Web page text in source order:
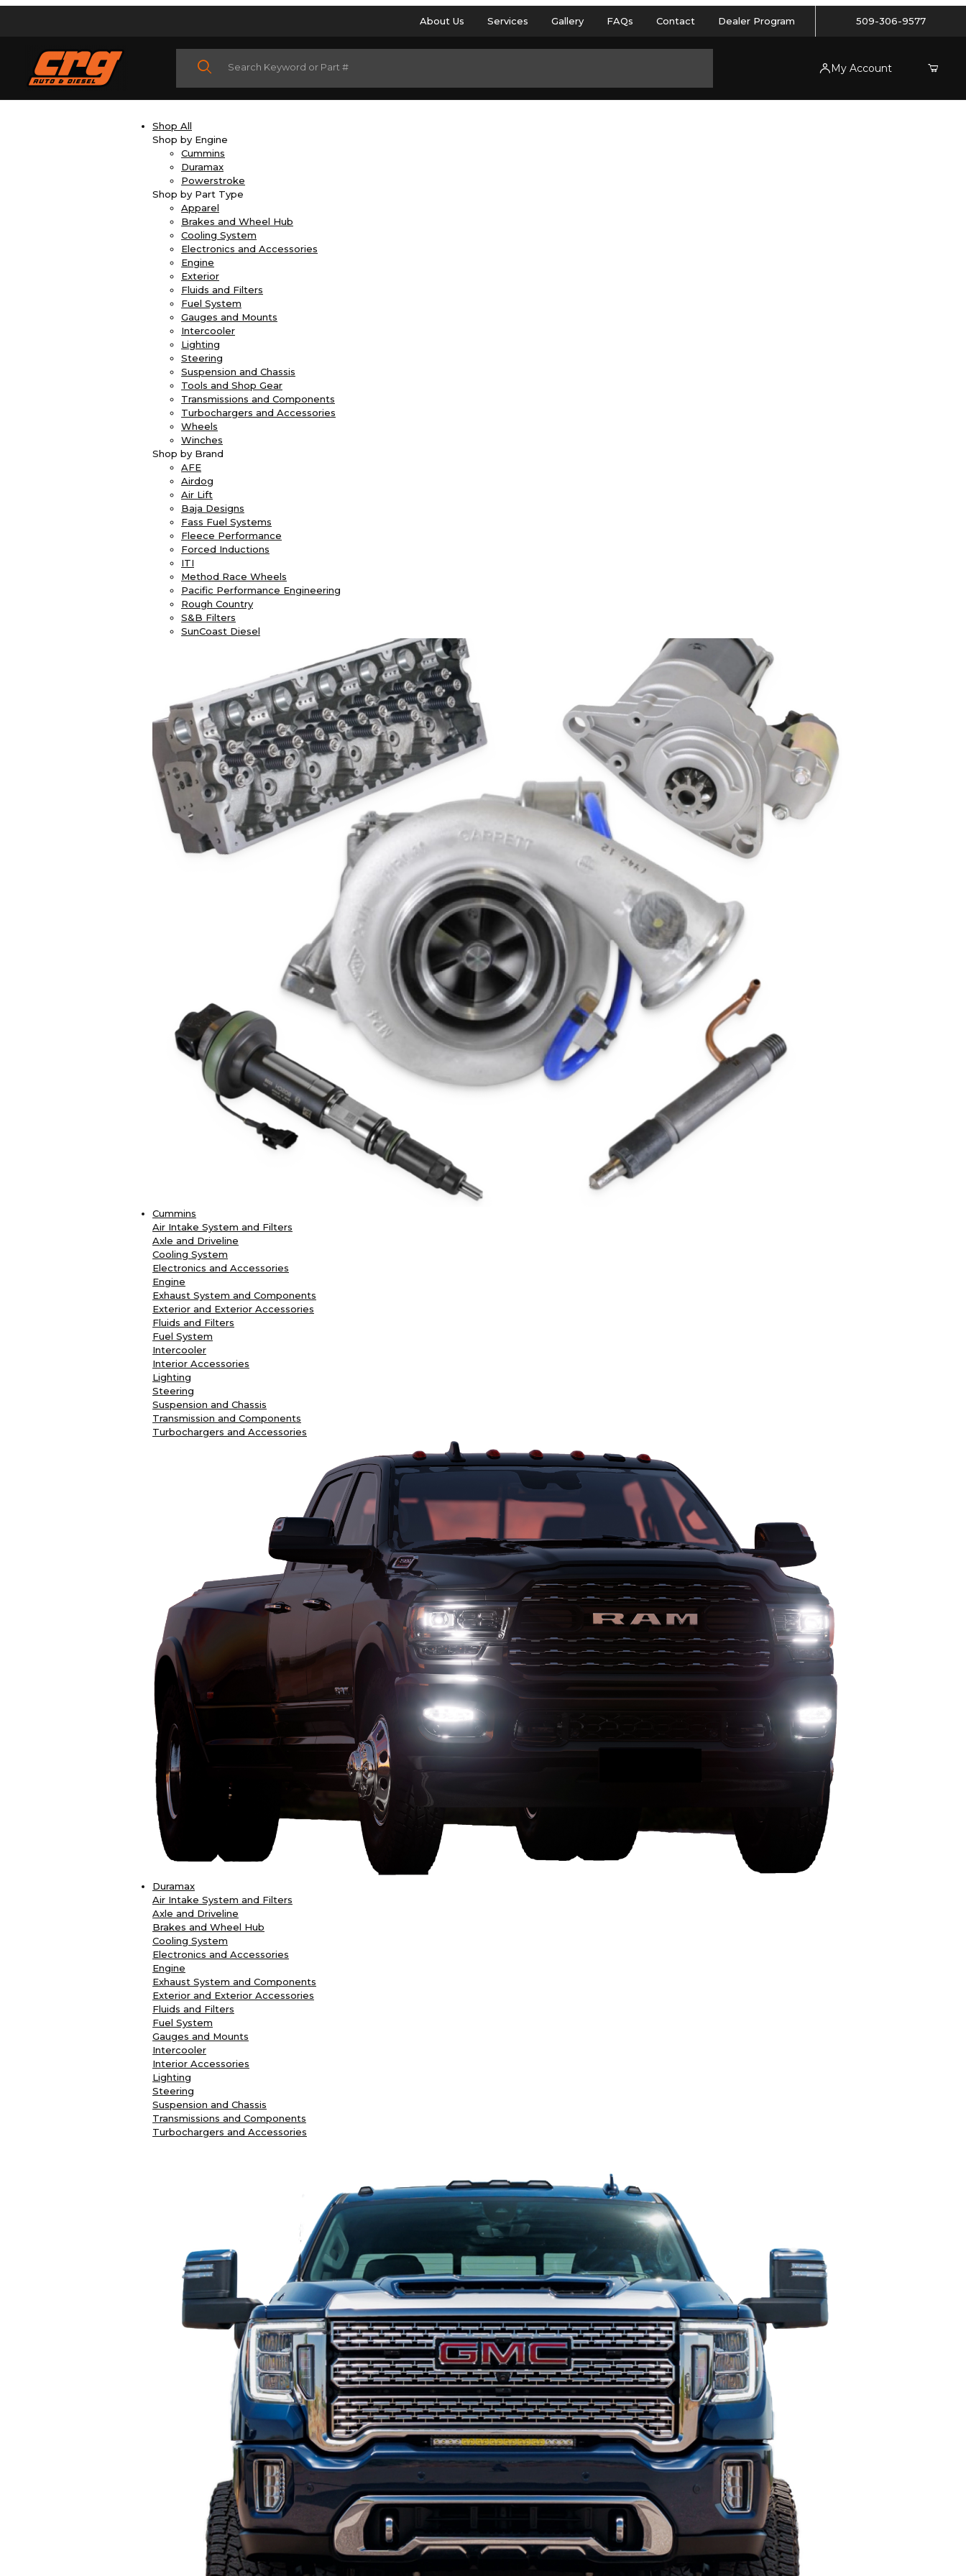
About Us Services Gallery FAQs Contact Dealer Program 509-306-9577
Product Search
My Account
Shop All
Shop by Engine
Cummins
Duramax
Powerstroke
Shop by Part Type
Apparel
Brakes and Wheel Hub
Cooling System
Electronics and Accessories
Engine
Exterior
Fluids and Filters
Fuel System
Gauges and Mounts
Intercooler
Lighting
Steering
Suspension and Chassis
Tools and Shop Gear
Transmissions and Components
Turbochargers and Accessories
Wheels
Winches
Shop by Brand
AFE
Airdog
Air Lift
Baja Designs
Fass Fuel Systems
Fleece Performance
Forced Inductions
ITI
Method Race Wheels
Pacific Performance Engineering
Rough Country
S&B Filters
SunCoast Diesel
Cummins
Air Intake System and Filters
Axle and Driveline
Cooling System
Electronics and Accessories
Engine
Exhaust System and Components
Exterior and Exterior Accessories
Fluids and Filters
Fuel System
Intercooler
Interior Accessories
Lighting
Steering
Suspension and Chassis
Transmission and Components
Turbochargers and Accessories
Duramax
Air Intake System and Filters
Axle and Driveline
Brakes and Wheel Hub
Cooling System
Electronics and Accessories
Engine
Exhaust System and Components
Exterior and Exterior Accessories
Fluids and Filters
Fuel System
Gauges and Mounts
Intercooler
Interior Accessories
Lighting
Steering
Suspension and Chassis
Transmissions and Components
Turbochargers and Accessories